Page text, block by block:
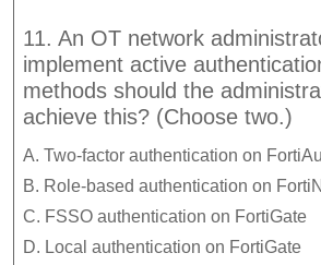
11. An OT network
implement active
methods should the
achieve this? (Choose two.)
A. Two-factor authentication on
B. Role-based authentication on
C. FSSO authentication on FortiGate
D. Local authentication on FortiGate